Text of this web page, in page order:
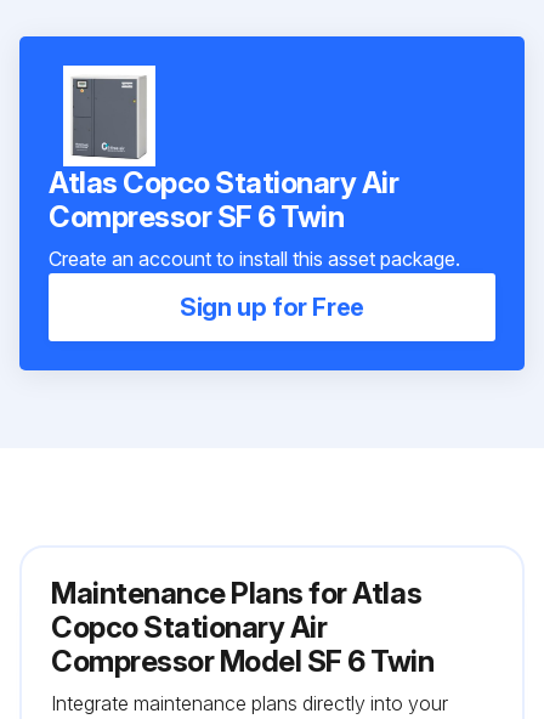
Atlas Copco Stationary Air
Compressor SF 6 Twin
Create an account to install this asset package.
Sign up for Free
Maintenance Plans for Atlas
Copco Stationary Air
Compressor Model SF 6 Twin
Integrate maintenance plans directly into your